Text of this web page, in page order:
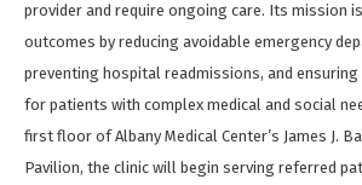
provider and require ongoing care. Its mission
outcomes by reducing avoidable emergency
preventing hospital readmissions, and
for patients with complex medical and social
first floor of Albany Medical Center’s James J.
Pavilion, the clinic will begin serving referred